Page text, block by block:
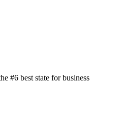
#6 best state for business